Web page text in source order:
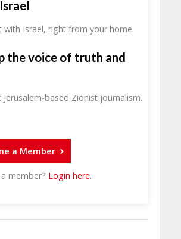
with Israel, right from your home.
the voice of truth and
Jerusalem-based Zionist journalism.
a Member
member? Login here.